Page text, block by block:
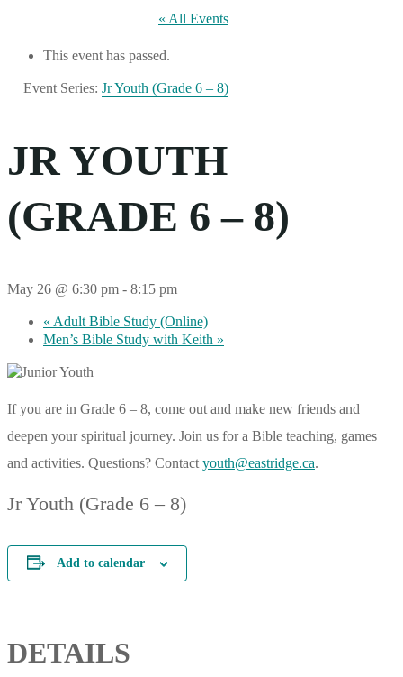
« All Events
This event has passed.
Event Series: Jr Youth (Grade 6 – 8)
JR YOUTH
(GRADE 6 – 8)
May 26 @ 6:30 pm - 8:15 pm
« Adult Bible Study (Online)
Men’s Bible Study with Keith »
If you are in Grade 6 – 8, come out and make new friends and
deepen your spiritual journey. Join us for a Bible teaching, games
and activities. Questions? Contact youth@eastridge.ca.
Jr Youth (Grade 6 – 8)
Add to calendar
DETAILS